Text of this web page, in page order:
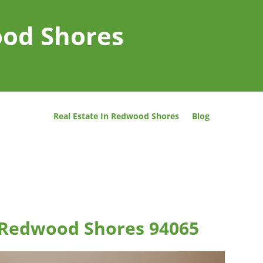
Shores
Real Estate In Redwood Shores Blog
Shores 94065